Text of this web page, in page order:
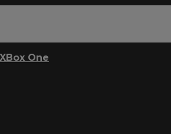
XBox One